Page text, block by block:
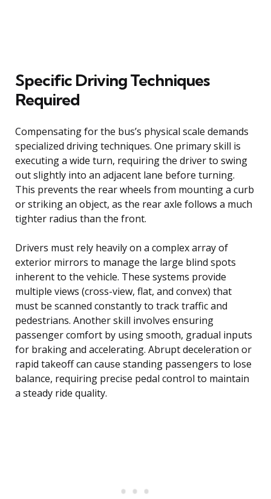
Specific Driving Techniques
Required
Compensating for the bus’s physical scale demands
specialized driving techniques. One primary skill is
executing a wide turn, requiring the driver to swing
out slightly into an adjacent lane before turning.
This prevents the rear wheels from mounting a curb
or striking an object, as the rear axle follows a much
tighter radius than the front.
Drivers must rely heavily on a complex array of
exterior mirrors to manage the large blind spots
inherent to the vehicle. These systems provide
multiple views (cross-view, flat, and convex) that
must be scanned constantly to track traffic and
pedestrians. Another skill involves ensuring
passenger comfort by using smooth, gradual inputs
for braking and accelerating. Abrupt deceleration or
rapid takeoff can cause standing passengers to lose
balance, requiring precise pedal control to maintain
a steady ride quality.